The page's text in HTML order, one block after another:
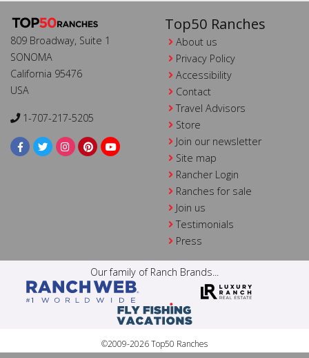
809 Broadway, Suite 1
SONOMA
California 95476
USA
1-707-217-5205
Top50 Ranches
About us
Privacy Policy
Accessibility
Contact
Travel Advisors
Store
Join our newsletter
Site map
Rancher Login
Ranches for sale
Join us
Testimonials
Press
Our family of Ranch Brands...
©2009-2026 Top50 Ranches